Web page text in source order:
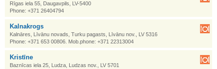
Rīgas iela 55, Daugavpils, LV-5400
Phone: +371 26404794
Kalnakrogs
Kalnāres, Līvānu novads, Turku pagasts, Līvānu nov., LV 5316
Phone: +371 653 00806. Mob.phone: +371 22313004
Kristīne
Baznīcas iela 25, Ludza, Ludzas nov., LV 5701